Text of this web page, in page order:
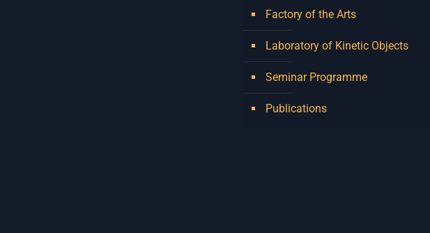
Factory of the Arts
Laboratory of Kinetic Objects
Seminar Programme
Publications